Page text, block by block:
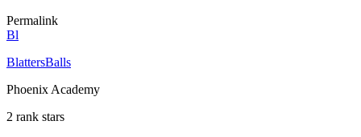
Permalink
Bl
BlattersBalls
Phoenix Academy
2 rank stars